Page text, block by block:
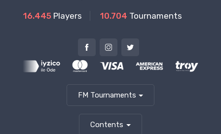
16.445 Players 10.704 Tournaments
FM Tournaments
Contents